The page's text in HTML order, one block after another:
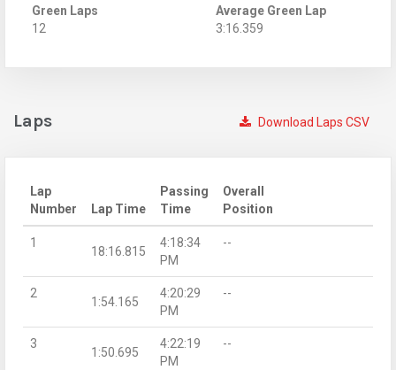
Green Laps
12
Average Green Lap
3:16.359
Download Laps CSV
Laps
Lap
Number
Lap Time
Passing
Time
Overall
Position
1
18:16.815
4:18:34
PM
--
2
1:54.165
4:20:29
PM
--
3
1:50.695
4:22:19
PM
--